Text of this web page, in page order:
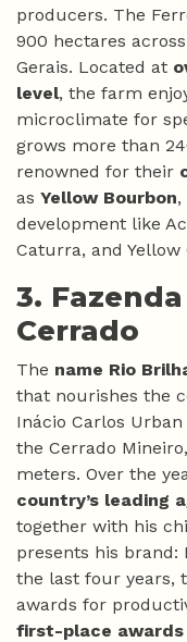
producers. The
900 hectares
Gerais. Located at
level, the farm
microclimate for
grows more than
renowned for their
as Yellow Bourbon,
development like
Caturra, and Yellow
3.
Cerrado
The name Rio
that nourishes the
Inácio Carlos
the Cerrado
meters. Over the
country’s leading
together with his
presents his brand:
the last four years,
awards for
first-place awards